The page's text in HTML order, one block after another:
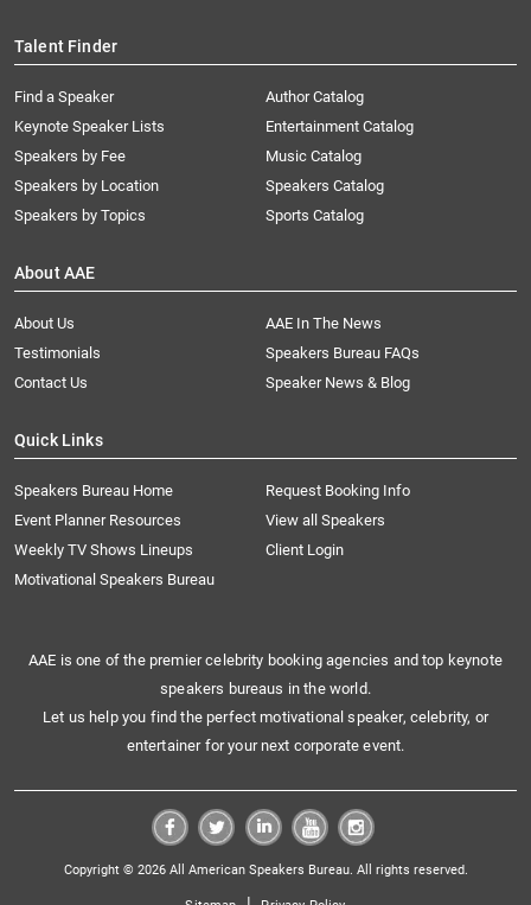
Talent Finder
Find a Speaker
Keynote Speaker Lists
Speakers by Fee
Speakers by Location
Speakers by Topics
Author Catalog
Entertainment Catalog
Music Catalog
Speakers Catalog
Sports Catalog
About AAE
About Us
AAE In The News
Testimonials
Speakers Bureau FAQs
Contact Us
Speaker News & Blog
Quick Links
Speakers Bureau Home
Request Booking Info
Event Planner Resources
View all Speakers
Weekly TV Shows Lineups
Client Login
Motivational Speakers Bureau
AAE is one of the premier celebrity booking agencies and top keynote
speakers bureaus in the world.
Let us help you find the perfect motivational speaker, celebrity, or
entertainer for your next corporate event.
Copyright © 2026 All American Speakers Bureau. All rights reserved.